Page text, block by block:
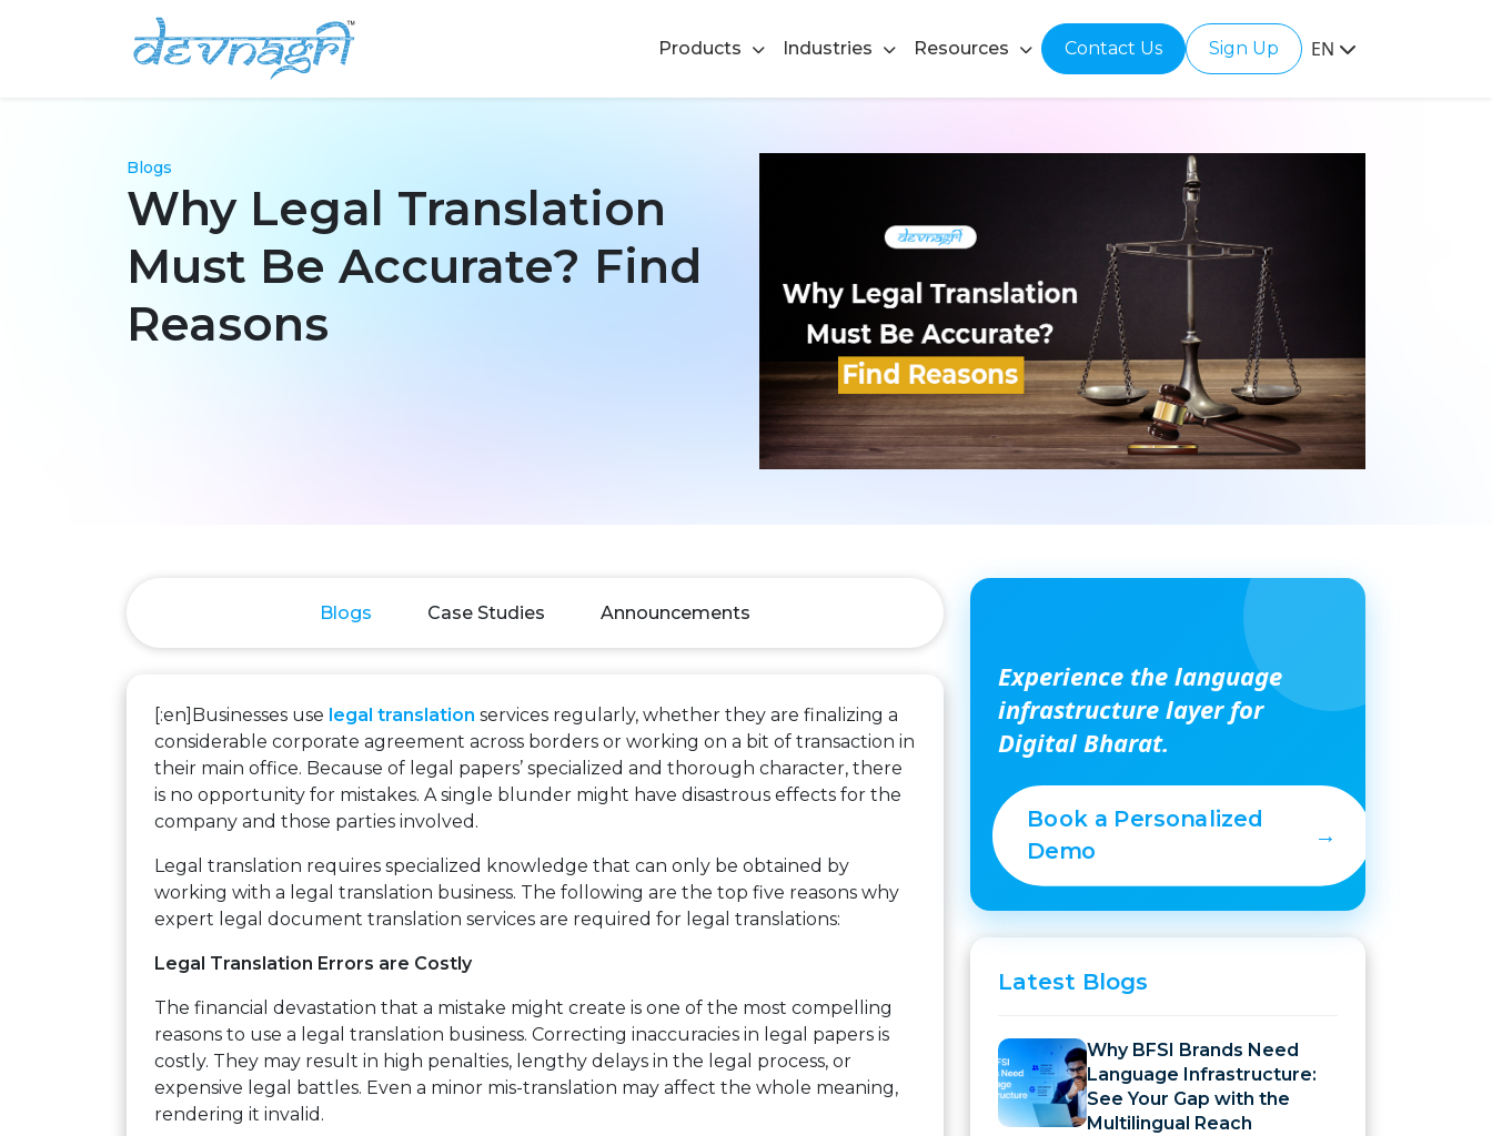
Products Industries Resources Contact Us Sign Up EN
Blogs
Why Legal Translation
Must Be Accurate? Find
Reasons
Blogs Case Studies Announcements
[:en]Businesses use legal translation services regularly, whether they are finalizing a
considerable corporate agreement across borders or working on a bit of transaction in
their main office. Because of legal papers’ specialized and thorough character, there
is no opportunity for mistakes. A single blunder might have disastrous effects for the
company and those parties involved.
Legal translation requires specialized knowledge that can only be obtained by
working with a legal translation business. The following are the top five reasons why
expert legal document translation services are required for legal translations:
Legal Translation Errors are Costly
The financial devastation that a mistake might create is one of the most compelling
reasons to use a legal translation business. Correcting inaccuracies in legal papers is
costly. They may result in high penalties, lengthy delays in the legal process, or
expensive legal battles. Even a minor mis-translation may affect the whole meaning,
rendering it invalid.
Experience the language
infrastructure layer for
Digital Bharat.
Book a Personalized
Demo
→
Latest Blogs
Why BFSI Brands Need
Language Infrastructure:
See Your Gap with the
Multilingual Reach